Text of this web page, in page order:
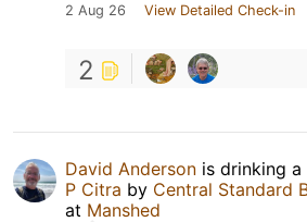
2 Aug 26 View Detailed Check-in
2
David Anderson is drinking a
P Citra by Central Standard
at Manshed